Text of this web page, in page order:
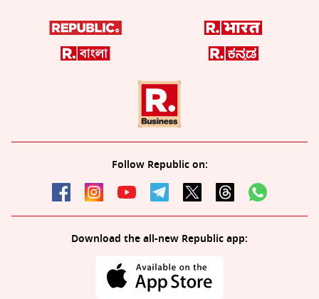
Follow Republic on:
Download the all-new Republic app: